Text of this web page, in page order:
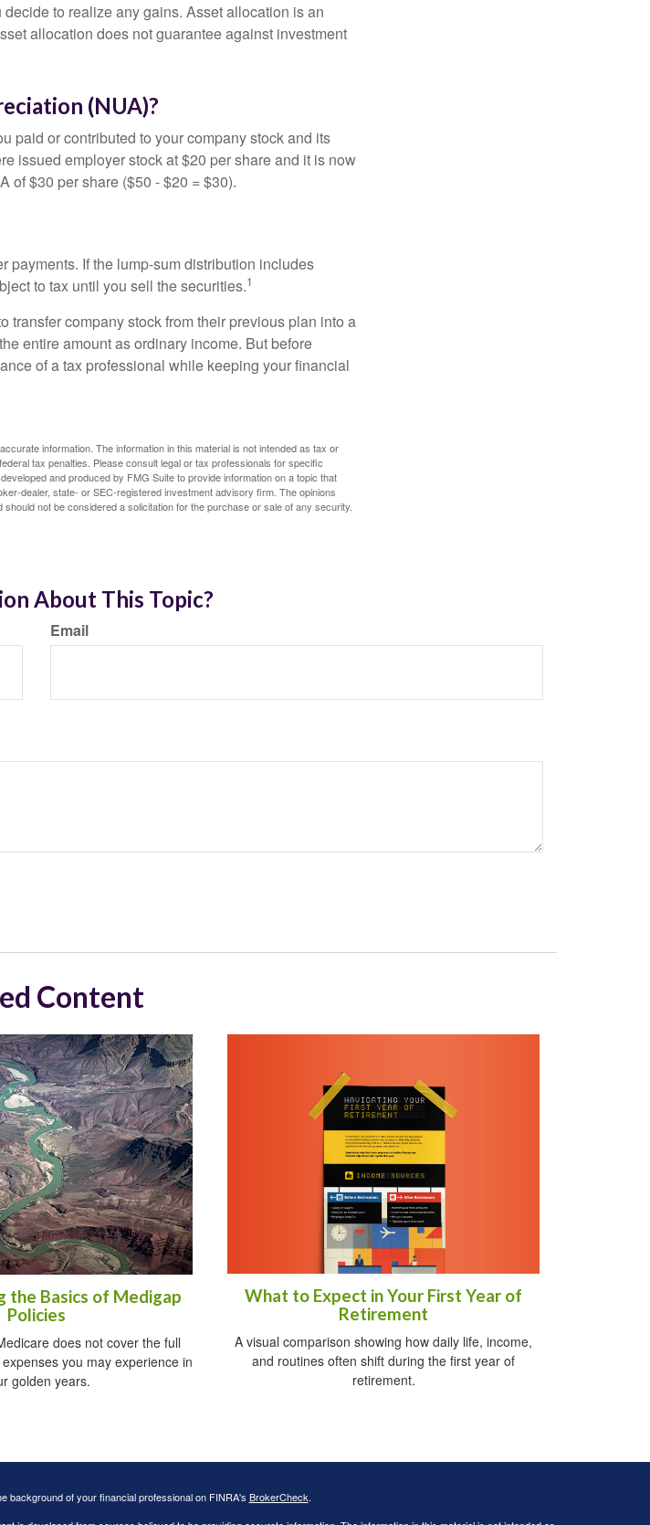
to realize any gains. Asset allocation is an
allocation does not guarantee against investment
(NUA)?
paid or contributed to your company stock and its
issued employer stock at $20 per share and it is now
of $30 per share ($50 - $20 = $30).
payments. If the lump-sum distribution includes
to tax until you sell the securities.1
transfer company stock from their previous plan into a
entire amount as ordinary income. But before
of a tax professional while keeping your financial
information. The information in this material is not intended as tax or
tax penalties. Please consult legal or tax professionals for specific
and produced by FMG Suite to provide information on a topic that
dealer, state- or SEC-registered investment advisory firm. The opinions
not be considered a solicitation for the purchase or sale of any security.
About This Topic?
Email
Content
the Basics of Medigap
Policies
does not cover the full
you may experience in
golden years.
What to Expect in Your First Year of
Retirement
A visual comparison showing how daily life, income,
and routines often shift during the first year of
retirement.
background of your financial professional on FINRA's BrokerCheck.